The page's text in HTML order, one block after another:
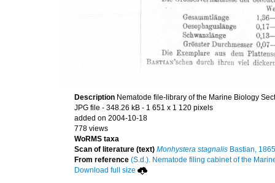
Description Nematode file-library of the Marine Biology
JPG file - 348.26 kB - 1 651 x 1 120 pixels
added on 2004-10-18
778 views
WoRMS taxa
Scan of literature (text) Monhystera stagnalis Bastian, 1865
From reference (S.d.). Nematode filing cabinet of the
Download full size